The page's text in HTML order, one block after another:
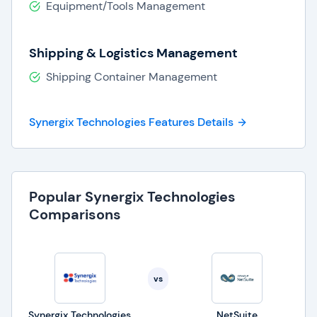
Equipment/Tools Management
Shipping & Logistics Management
Shipping Container Management
Synergix Technologies Features Details
Popular Synergix Technologies
Comparisons
vs